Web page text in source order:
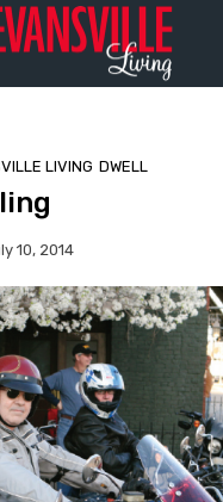
LIVING DWELL
10, 2014